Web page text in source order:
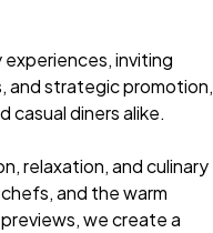
inviting
and strategic promotion,
diners alike.
relaxation, and culinary
and the warm
we create a